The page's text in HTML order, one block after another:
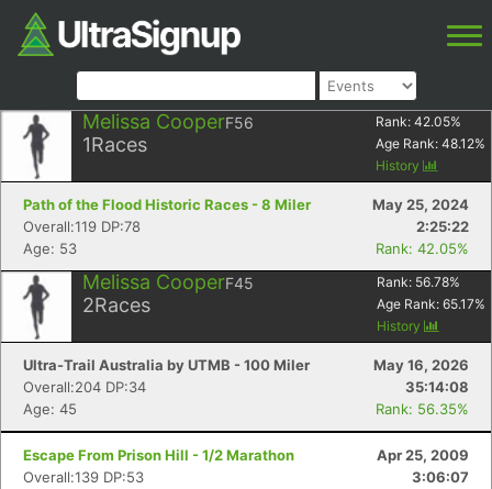
Melissa CooperF56
1Races
Rank: 42.05%
Age Rank: 48.12%
History
Path of the Flood Historic Races - 8 Miler
May 25, 2024
Overall:119 DP:78
2:25:22
Age: 53
Rank: 42.05%
Melissa CooperF45
2Races
Rank: 56.78%
Age Rank: 65.17%
History
Ultra-Trail Australia by UTMB - 100 Miler
May 16, 2026
Overall:204 DP:34
35:14:08
Age: 45
Rank: 56.35%
Escape From Prison Hill - 1/2 Marathon
Apr 25, 2009
Overall:139 DP:53
3:06:07